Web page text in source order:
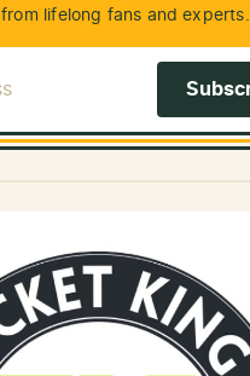
lifelong fans and experts.